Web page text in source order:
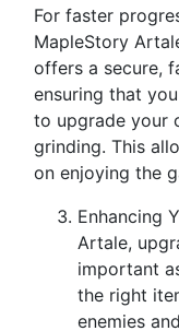
For faster
MapleStory
offers a secure,
ensuring that
to upgrade your
grinding. This
on enjoying the
Enhancing
Artale,
important
the right
enemies